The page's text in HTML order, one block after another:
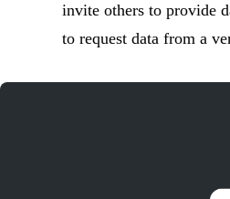
invite others to provide
to request data from a